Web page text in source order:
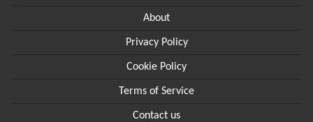
About
Privacy Policy
Cookie Policy
Terms of Service
Contact us